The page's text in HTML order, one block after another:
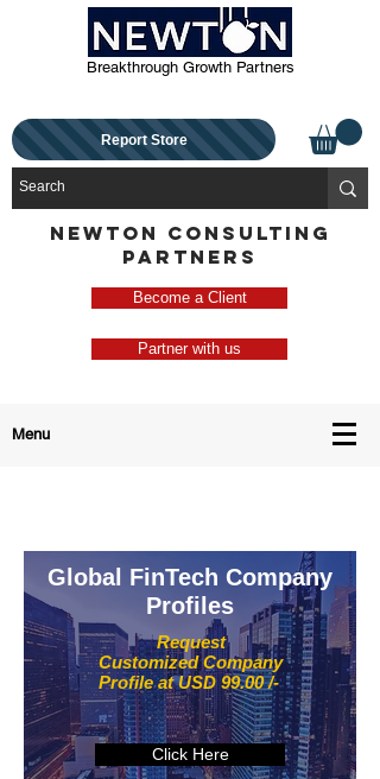
Breakthrough Growth Partners
Report Store
NEWTON CONSULTING
PARTNERS
Become a Client
Partner with us
Menu
Request
Customized Company
Profile at USD 99.00 /-
Global FinTech Company
Profiles
Click Here